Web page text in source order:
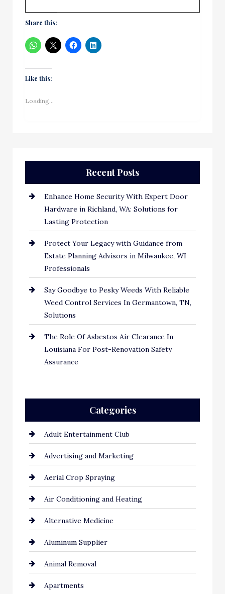
Share this:
Like this:
Loading...
Recent Posts
Enhance Home Security With Expert Door
Hardware in Richland, WA: Solutions for
Lasting Protection
Protect Your Legacy with Guidance from
Estate Planning Advisors in Milwaukee, WI
Professionals
Say Goodbye to Pesky Weeds With Reliable
Weed Control Services In Germantown, TN,
Solutions
The Role Of Asbestos Air Clearance In
Louisiana For Post-Renovation Safety
Assurance
Categories
Adult Entertainment Club
Advertising and Marketing
Aerial Crop Spraying
Air Conditioning and Heating
Alternative Medicine
Aluminum Supplier
Animal Removal
Apartments